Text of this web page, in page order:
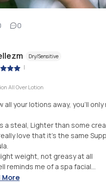
0
Dry/Sensitive
|
All Over Lotion
all your lotions away, you’ll
a steal, Lighter than some
love that it’s the same
light weight, not greasy at all
reminds me of a spa facial...
More